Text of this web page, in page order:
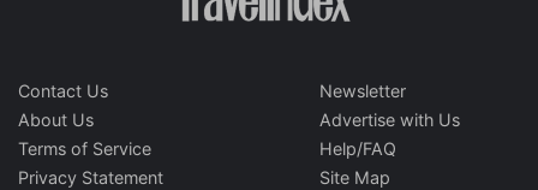
Contact Us
About Us
Terms of Service
Privacy Statement
Newsletter
Advertise with Us
Help/FAQ
Site Map